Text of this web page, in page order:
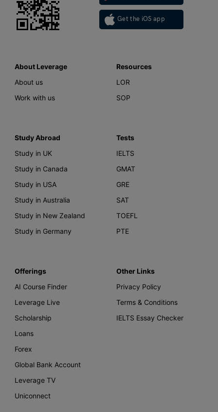
Get the iOS app
About Leverage
About us
Work with us
Resources
LOR
SOP
Study Abroad
Study in UK
Study in Canada
Study in USA
Study in Australia
Study in New Zealand
Study in Germany
Tests
IELTS
GMAT
GRE
SAT
TOEFL
PTE
Offerings
AI Course Finder
Leverage Live
Scholarship
Loans
Forex
Global Bank Account
Leverage TV
Uniconnect
Other Links
Privacy Policy
Terms & Conditions
IELTS Essay Checker